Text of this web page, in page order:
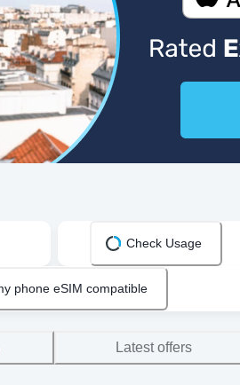
Check Usage
phone eSIM compatible
Latest offers